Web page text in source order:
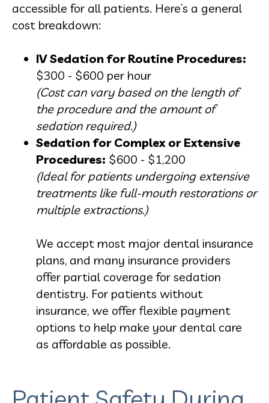
accessible for all patients. Here’s a general
cost breakdown:
IV Sedation for Routine Procedures:
$300 - $600 per hour
(Cost can vary based on the length of
the procedure and the amount of
sedation required.)
Sedation for Complex or Extensive
Procedures: $600 - $1,200
(Ideal for patients undergoing extensive
treatments like full-mouth restorations or
multiple extractions.)
We accept most major dental insurance
plans, and many insurance providers
offer partial coverage for sedation
dentistry. For patients without
insurance, we offer flexible payment
options to help make your dental care
as affordable as possible.